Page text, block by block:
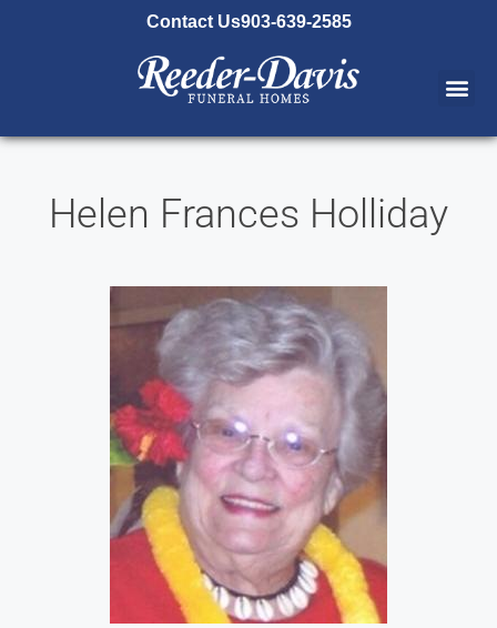
Contact Us903-639-2585
Helen Frances Holliday